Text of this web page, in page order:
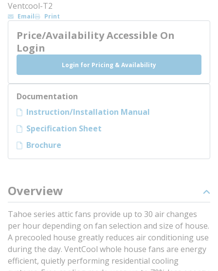
Ventcool-T2
Email Print
Price/Availability Accessible On
Login
Login for Pricing & Availability
Documentation
Instruction/Installation Manual
Specification Sheet
Brochure
Overview
Tahoe series attic fans provide up to 30 air changes
per hour depending on fan selection and size of house.
A precooled house greatly reduces air conditioning use
during the day. VentCool whole house fans are energy
efficient, quietly performing residential cooling